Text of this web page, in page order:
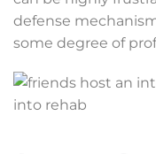
defense
some degree of